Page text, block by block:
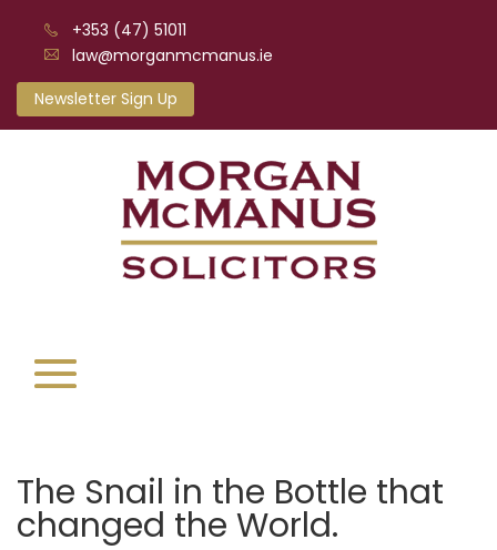
+353 (47) 51011
law@morganmcmanus.ie
Newsletter Sign Up
The Snail in the Bottle that
changed the World.